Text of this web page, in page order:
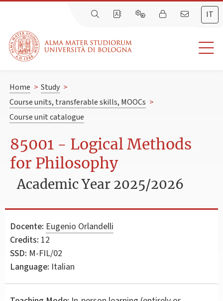
IT
Home > Study >
Course units, transferable skills, MOOCs >
Course unit catalogue
85001 - Logical Methods
for Philosophy
Academic Year 2025/2026
Docente: Eugenio Orlandelli
Credits: 12
SSD: M-FIL/02
Language: Italian